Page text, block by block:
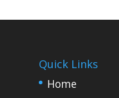
Quick Links
Home